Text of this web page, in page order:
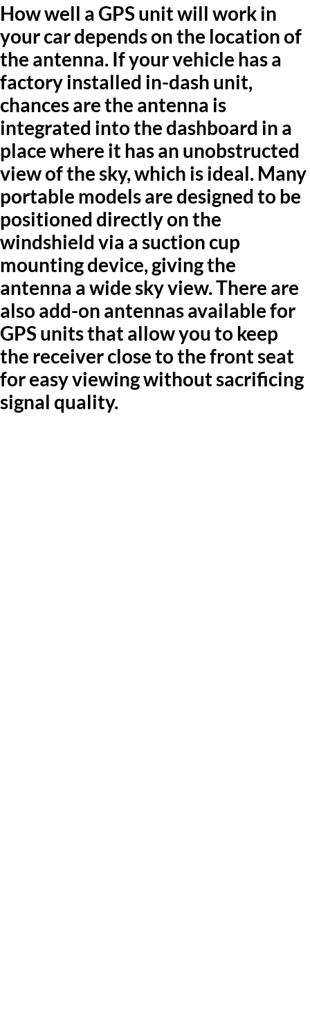
How well a GPS unit will work in
your car depends on the location of
the antenna. If your vehicle has a
factory installed in-dash unit,
chances are the antenna is
integrated into the dashboard in a
place where it has an unobstructed
view of the sky, which is ideal. Many
portable models are designed to be
positioned directly on the
windshield via a suction cup
mounting device, giving the
antenna a wide sky view. There are
also add-on antennas available for
GPS units that allow you to keep
the receiver close to the front seat
for easy viewing without sacrificing
signal quality.